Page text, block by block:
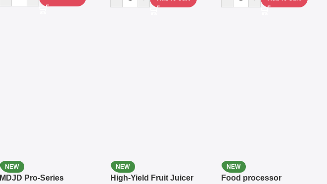
NEW
MDJD Pro-Series
NEW
High-Yield Fruit Juicer
NEW
Food processor